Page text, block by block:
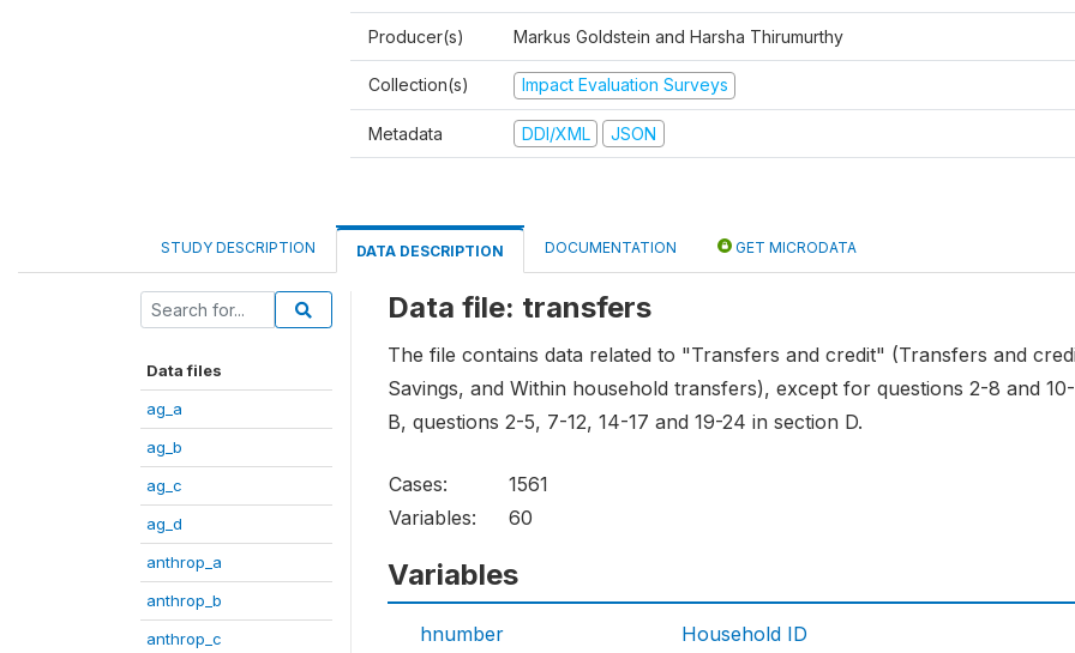
Producer(s) Markus Goldstein and Harsha Thirumurthy
Collection(s) Impact Evaluation Surveys
Metadata DDI/XML JSON
STUDY DESCRIPTION DATA DESCRIPTION DOCUMENTATION GET MICRODATA
Data files
ag_a
ag_b
ag_c
ag_d
anthrop_a
anthrop_b
anthrop_c
Data file: transfers
The file contains data related to "Transfers and credit" (Transfers and
Savings, and Within household transfers), except for questions 2-8 and
B, questions 2-5, 7-12, 14-17 and 19-24 in section D.
Cases:
1561
Variables:
60
Variables
hnumber Household ID